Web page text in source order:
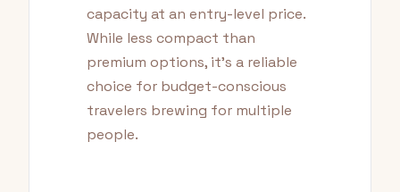
capacity at an entry-level price.
While less compact than
premium options, it's a reliable
choice for budget-conscious
travelers brewing for multiple
people.